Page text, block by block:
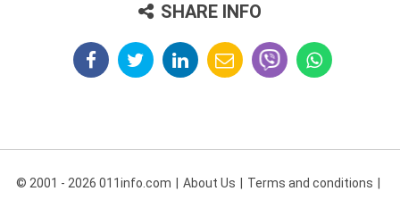
SHARE INFO
© 2001 - 2026 011info.com About Us Terms and conditions